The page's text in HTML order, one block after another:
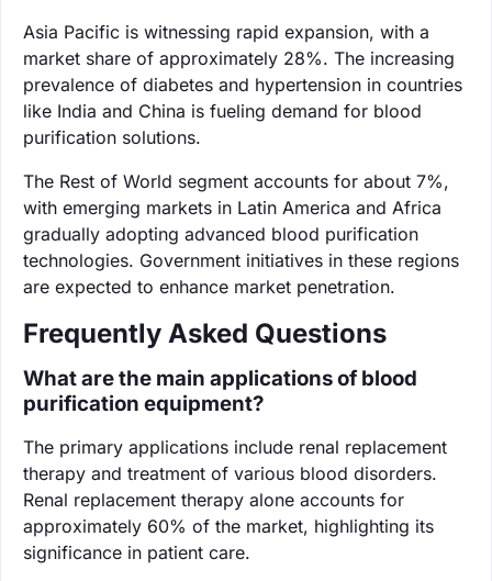
Asia Pacific is witnessing rapid expansion, with a
market share of approximately 28%. The increasing
prevalence of diabetes and hypertension in countries
like India and China is fueling demand for blood
purification solutions.
The Rest of World segment accounts for about 7%,
with emerging markets in Latin America and Africa
gradually adopting advanced blood purification
technologies. Government initiatives in these regions
are expected to enhance market penetration.
Frequently Asked Questions
What are the main applications of blood
purification equipment?
The primary applications include renal replacement
therapy and treatment of various blood disorders.
Renal replacement therapy alone accounts for
approximately 60% of the market, highlighting its
significance in patient care.